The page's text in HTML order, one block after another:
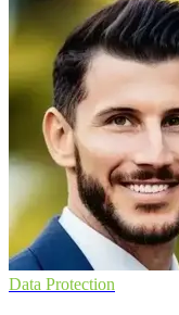
Data Protection